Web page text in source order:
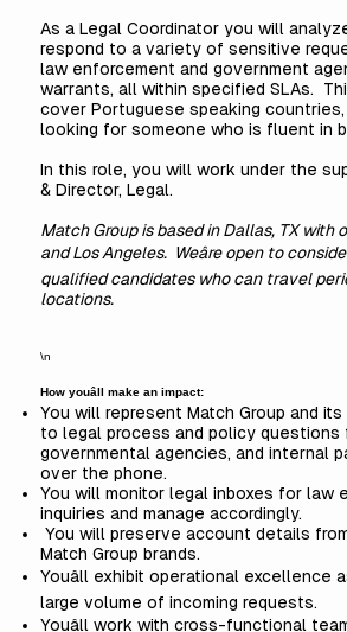
As a Legal Coordinator you will
respond to a variety of sensitive
law enforcement and government
warrants, all within specified SLAs.
cover Portuguese speaking
looking for someone who is fluent in
In this role, you will work under the
& Director, Legal.
Match Group is based in Dallas, TX with
and Los Angeles. Weâre open to
qualified candidates who can travel
locations.
\n
How youâll make an impact:
You will represent Match Group and
to legal process and policy questions
governmental agencies, and internal
over the phone.
You will monitor legal inboxes for law
inquiries and manage accordingly.
You will preserve account details
Match Group brands.
Youâll exhibit operational excellence
large volume of incoming requests.
Youâll work with cross-functional